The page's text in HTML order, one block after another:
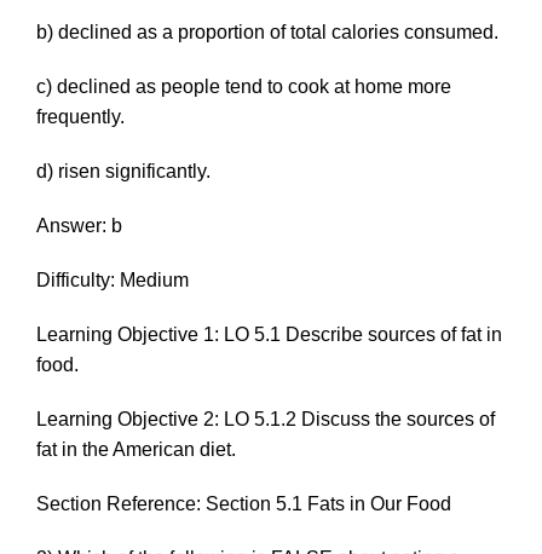
b) declined as a proportion of total calories consumed.
c) declined as people tend to cook at home more
frequently.
d) risen significantly.
Answer: b
Difficulty: Medium
Learning Objective 1: LO 5.1 Describe sources of fat in
food.
Learning Objective 2: LO 5.1.2 Discuss the sources of
fat in the American diet.
Section Reference: Section 5.1 Fats in Our Food